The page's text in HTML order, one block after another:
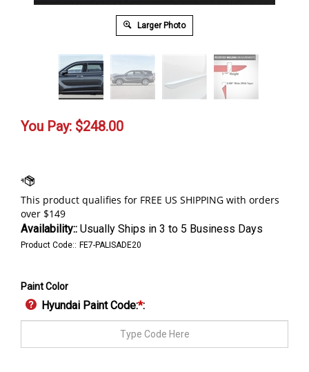
Larger Photo
You Pay: $248.00
Availability:: Usually Ships in 3 to 5 Business Days
Product Code:: FE7-PALISADE20
Paint Color
Hyundai Paint Code:*: